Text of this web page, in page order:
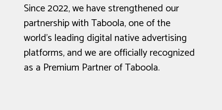
Since 2022, we have strengthened our
partnership with Taboola, one of the
world's leading digital native advertising
platforms, and we are officially recognized
as a Premium Partner of Taboola.